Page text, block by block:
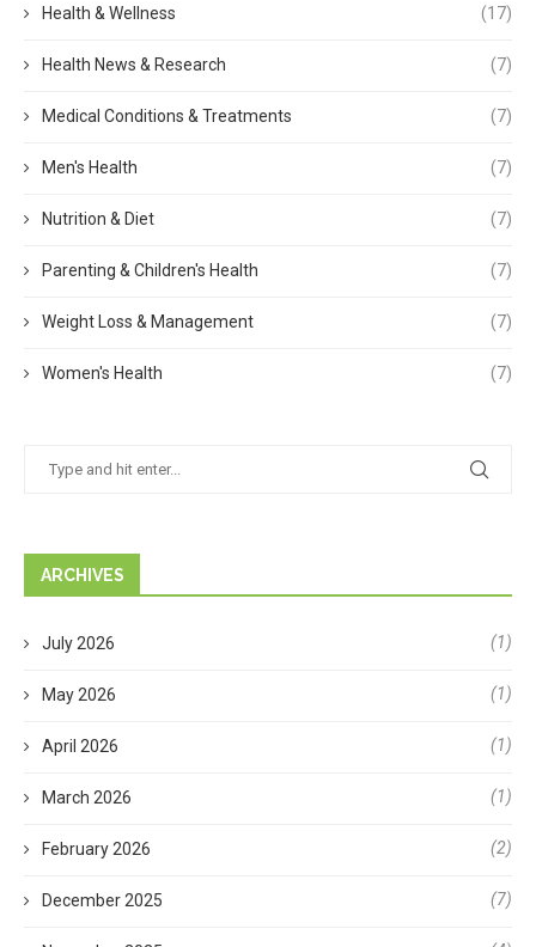
Health & Wellness (17)
Health News & Research (7)
Medical Conditions & Treatments (7)
Men's Health (7)
Nutrition & Diet (7)
Parenting & Children's Health (7)
Weight Loss & Management (7)
Women's Health (7)
ARCHIVES
July 2026 (1)
May 2026 (1)
April 2026 (1)
March 2026 (1)
February 2026 (2)
December 2025 (7)